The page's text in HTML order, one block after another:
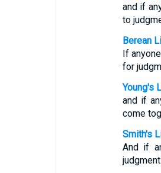
and if
to
Berean
If
for
Young's
and if
come
Smith's
And if